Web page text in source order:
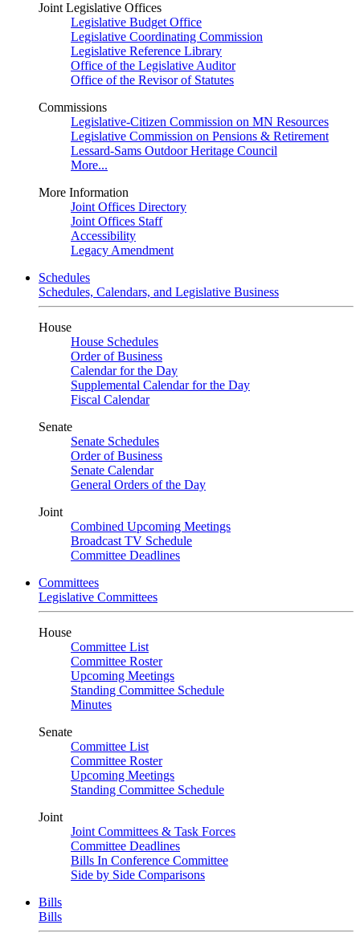
Joint Legislative Offices
Legislative Budget Office
Legislative Coordinating Commission
Legislative Reference Library
Office of the Legislative Auditor
Office of the Revisor of Statutes
Commissions
Legislative-Citizen Commission on MN Resources
Legislative Commission on Pensions & Retirement
Lessard-Sams Outdoor Heritage Council
More...
More Information
Joint Offices Directory
Joint Offices Staff
Accessibility
Legacy Amendment
Schedules
Schedules, Calendars, and Legislative Business
House
House Schedules
Order of Business
Calendar for the Day
Supplemental Calendar for the Day
Fiscal Calendar
Senate
Senate Schedules
Order of Business
Senate Calendar
General Orders of the Day
Joint
Combined Upcoming Meetings
Broadcast TV Schedule
Committee Deadlines
Committees
Legislative Committees
House
Committee List
Committee Roster
Upcoming Meetings
Standing Committee Schedule
Minutes
Senate
Committee List
Committee Roster
Upcoming Meetings
Standing Committee Schedule
Joint
Joint Committees & Task Forces
Committee Deadlines
Bills In Conference Committee
Side by Side Comparisons
Bills
Bills